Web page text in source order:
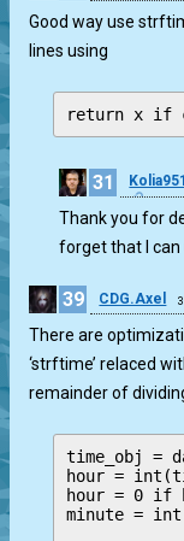
Good way use
lines using
return x if
31 Kolia951
Thank you for
forget that I can
39 CDG.Axel
There are
‘strftime’ relaced
remainder of
time_obj =
hour =
hour = 0 if
minute =